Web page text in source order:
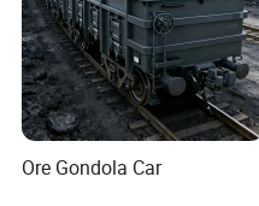
Ore Gondola Car